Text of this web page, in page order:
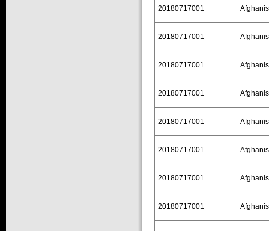
20180717001
20180717001
20180717001
20180717001
20180717001
20180717001
20180717001
20180717001